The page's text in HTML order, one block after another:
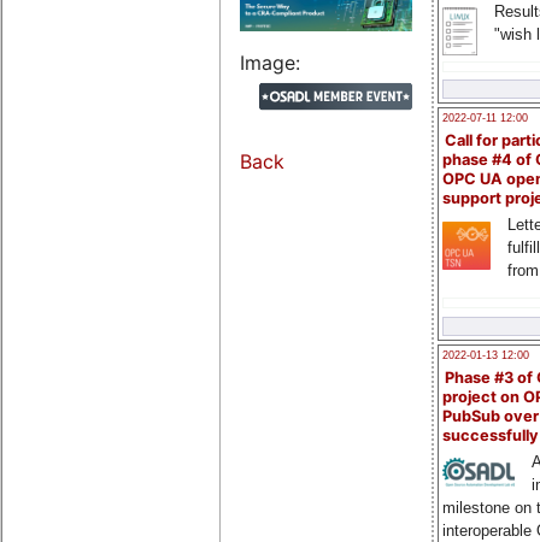
"wish
2022-07-11 12:00
Call for
phase #4 of
OPC UA
support
2022-01-13 12:00
Phase #3 of
project on
PubSub over
milestone on
interoperable
Image:
Back